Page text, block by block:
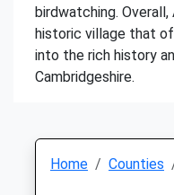
birdwatching.
historic village that
into the rich history
Cambridgeshire.
Home Counties